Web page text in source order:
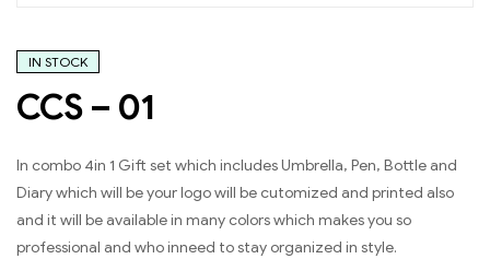
IN STOCK
CCS – 01
In combo 4in 1 Gift set which includes Umbrella, Pen, Bottle and
Diary which will be your logo will be cutomized and printed also
and it will be available in many colors which makes you so
professional and who inneed to stay organized in style.